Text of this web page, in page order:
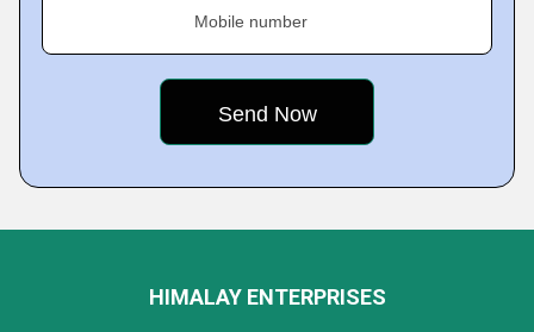
Mobile number
HIMALAY ENTERPRISES